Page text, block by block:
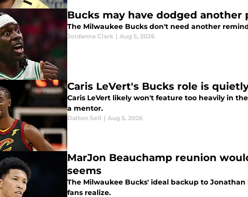
Bucks may have dodged
The Milwaukee Bucks don't need another
Jordanna Clark | Aug 5, 2026
Caris LeVert's Bucks role is
Caris LeVert likely won't feature too heavily in
a mentor.
Dalton Sell | Aug 5, 2026
MarJon Beauchamp reunion
seems
The Milwaukee Bucks' ideal backup to
fans realize.